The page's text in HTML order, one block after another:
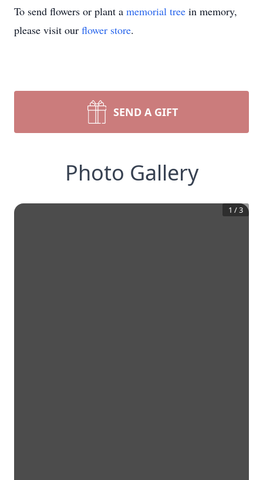
To send flowers or plant a memorial tree in memory,
please visit our flower store.
SEND A GIFT
Photo Gallery
1 /3